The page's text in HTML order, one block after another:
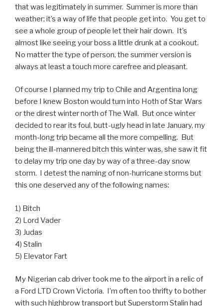
that was legitimately in summer. Summer is more than
weather; it’s a way of life that people get into. You get to
see a whole group of people let their hair down. It’s
almost like seeing your boss a little drunk at a cookout.
No matter the type of person, the summer version is
always at least a touch more carefree and pleasant.
Of course I planned my trip to Chile and Argentina long
before I knew Boston would turn into Hoth of Star Wars
or the direst winter north of The Wall. But once winter
decided to rear its foul, butt-ugly head in late January, my
month-long trip became all the more compelling. But
being the ill-mannered bitch this winter was, she saw it fit
to delay my trip one day by way of a three-day snow
storm. I detest the naming of non-hurricane storms but
this one deserved any of the following names:
1) Bitch
2) Lord Vader
3) Judas
4) Stalin
5) Elevator Fart
My Nigerian cab driver took me to the airport in a relic of
a Ford LTD Crown Victoria. I’m often too thrifty to bother
with such highbrow transport but Superstorm Stalin had